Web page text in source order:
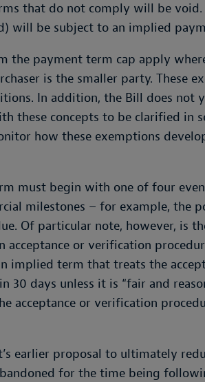
that do not comply will be
will be subject to an implied
the payment term cap apply
is the smaller party. These
In addition, the Bill does not
these concepts to be clarified in
how these exemptions
must begin with one of four
milestones – for example, the
Of particular note, however, is
acceptance or verification
implied term that treats the
30 days unless it is “fair and
acceptance or verification
earlier proposal to ultimately
for the time being